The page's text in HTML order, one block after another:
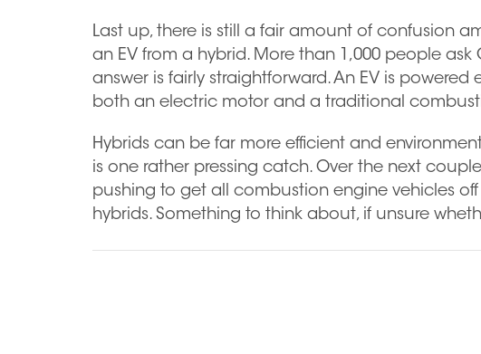
Last up, there is still a fair amount of confusion
an EV from a hybrid. More than 1,000 people
answer is fairly straightforward. An EV is
both an electric motor and a traditional
Hybrids can be far more efficient and
is one rather pressing catch. Over the next
pushing to get all combustion engine vehicles
hybrids. Something to think about, if unsure